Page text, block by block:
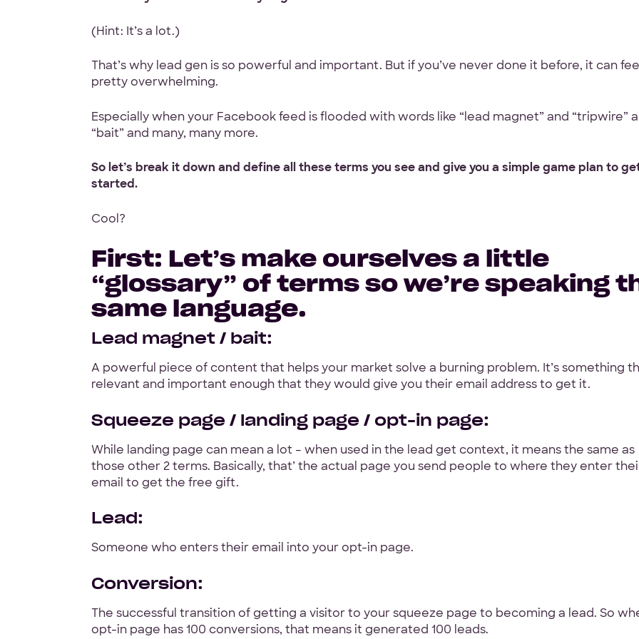
(Hint: It’s a lot.)
That’s why lead gen is so powerful and important. But if you’ve never done it before, it can
pretty overwhelming.
Especially when your Facebook feed is flooded with words like “lead magnet” and “tripwire”
“bait” and many, many more.
So let’s break it down and define all these terms you see and give you a simple game plan to
started.
Cool?
First: Let’s make ourselves a little
“glossary” of terms so we’re speaking
same language.
Lead magnet / bait:
A powerful piece of content that helps your market solve a burning problem. It’s something
relevant and important enough that they would give you their email address to get it.
Squeeze page / landing page / opt-in page:
While landing page can mean a lot – when used in the lead get context, it means the same as
those other 2 terms. Basically, that’ the actual page you send people to where they enter
email to get the free gift.
Lead:
Someone who enters their email into your opt-in page.
Conversion:
The successful transition of getting a visitor to your squeeze page to becoming a lead. So
opt-in page has 100 conversions, that means it generated 100 leads.
100% White Label
are
Your Files
Not required to get
Files
Hey Reliable © 2026